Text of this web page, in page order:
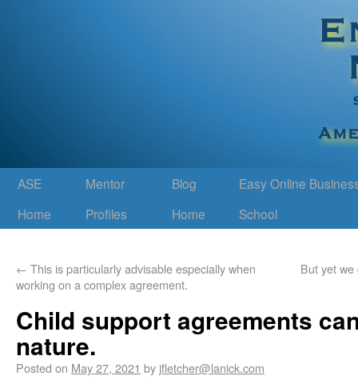
ASE
Home
Mentor
Profiles
Blog
Home
Easy Online
School
← This is particularly advisable especially when
working on a complex agreement.
But yet
Child support agreements
nature.
Posted on May 27, 2021 by jfletcher@lanick.com